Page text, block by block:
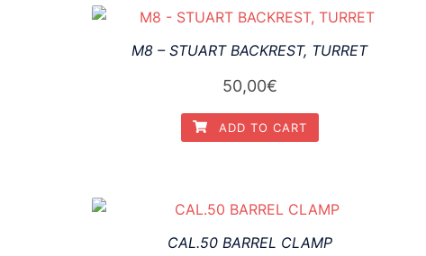
M8 – STUART BACKREST, TURRET
50,00€
ADD TO CART
CAL.50 BARREL CLAMP